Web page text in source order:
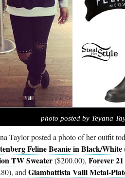
photo posted by Teyana
Taylor posted a photo of her outfit
Feline Beanie in Black/White
TW Sweater($200.00), Forever
and Giambattista Valli Metal-